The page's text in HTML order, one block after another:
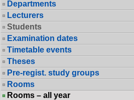
Departments
Lecturers
Students
Examination dates
Timetable events
Theses
Pre-regist. study groups
Rooms
Rooms – all year